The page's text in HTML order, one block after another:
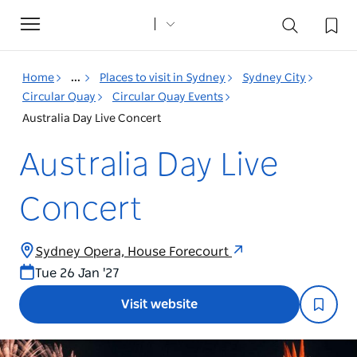
Toggle
navigation
Home ... Places to visit in Sydney
Sydney City
Circular Quay
Circular Quay Events
Australia Day Live Concert
Australia Day Live
Concert
Sydney Opera, House Forecourt
Tue 26 Jan '27
Visit website